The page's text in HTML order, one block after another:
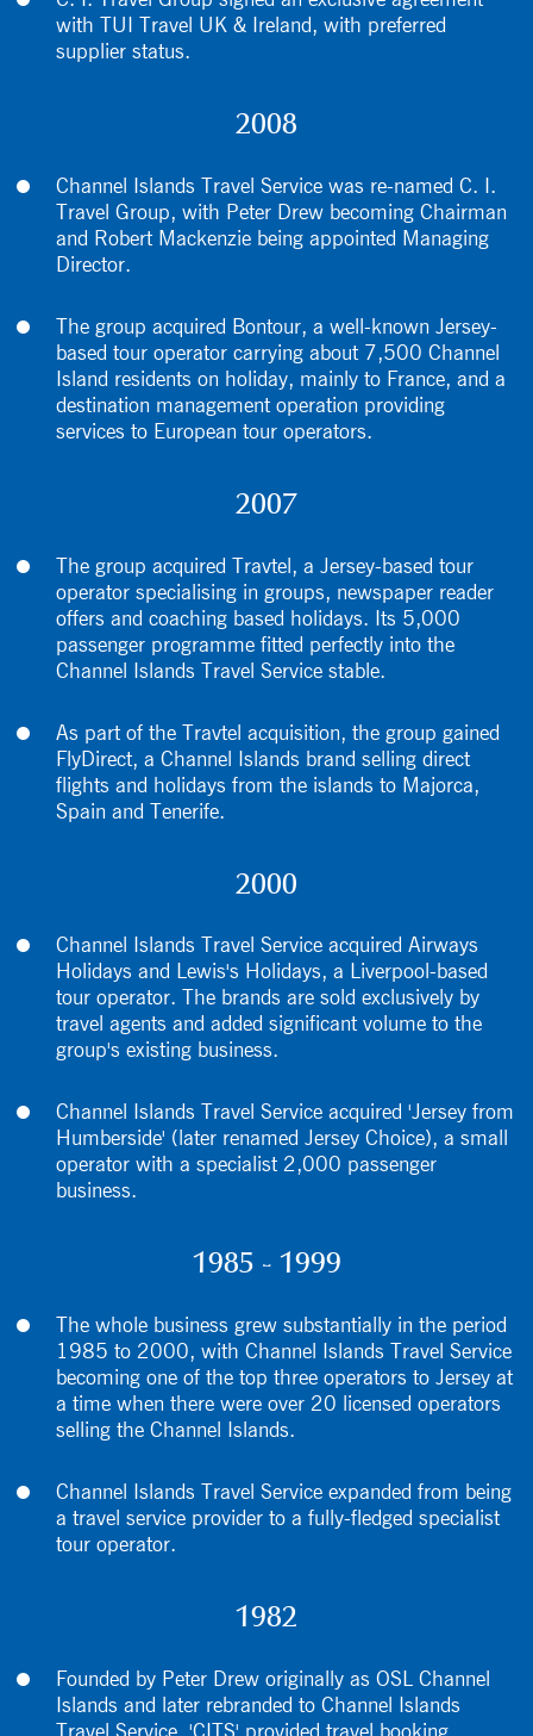
with TUI Travel UK & Ireland, with preferred
supplier status.
2008
Channel Islands Travel Service was re-named C. I.
Travel Group, with Peter Drew becoming Chairman
and Robert Mackenzie being appointed Managing
Director.
The group acquired Bontour, a well-known Jersey-
based tour operator carrying about 7,500 Channel
Island residents on holiday, mainly to France, and a
destination management operation providing
services to European tour operators.
2007
The group acquired Travtel, a Jersey-based tour
operator specialising in groups, newspaper reader
offers and coaching based holidays. Its 5,000
passenger programme fitted perfectly into the
Channel Islands Travel Service stable.
As part of the Travtel acquisition, the group gained
FlyDirect, a Channel Islands brand selling direct
flights and holidays from the islands to Majorca,
Spain and Tenerife.
2000
Channel Islands Travel Service acquired Airways
Holidays and Lewis's Holidays, a Liverpool-based
tour operator. The brands are sold exclusively by
travel agents and added significant volume to the
group's existing business.
Channel Islands Travel Service acquired 'Jersey from
Humberside' (later renamed Jersey Choice), a small
operator with a specialist 2,000 passenger
business.
1985 - 1999
The whole business grew substantially in the period
1985 to 2000, with Channel Islands Travel Service
becoming one of the top three operators to Jersey at
a time when there were over 20 licensed operators
selling the Channel Islands.
Channel Islands Travel Service expanded from being
a travel service provider to a fully-fledged specialist
tour operator.
1982
Founded by Peter Drew originally as OSL Channel
Islands and later rebranded to Channel Islands